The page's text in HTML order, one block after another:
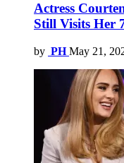
Actress
Still Visits Her
by PH May 21,